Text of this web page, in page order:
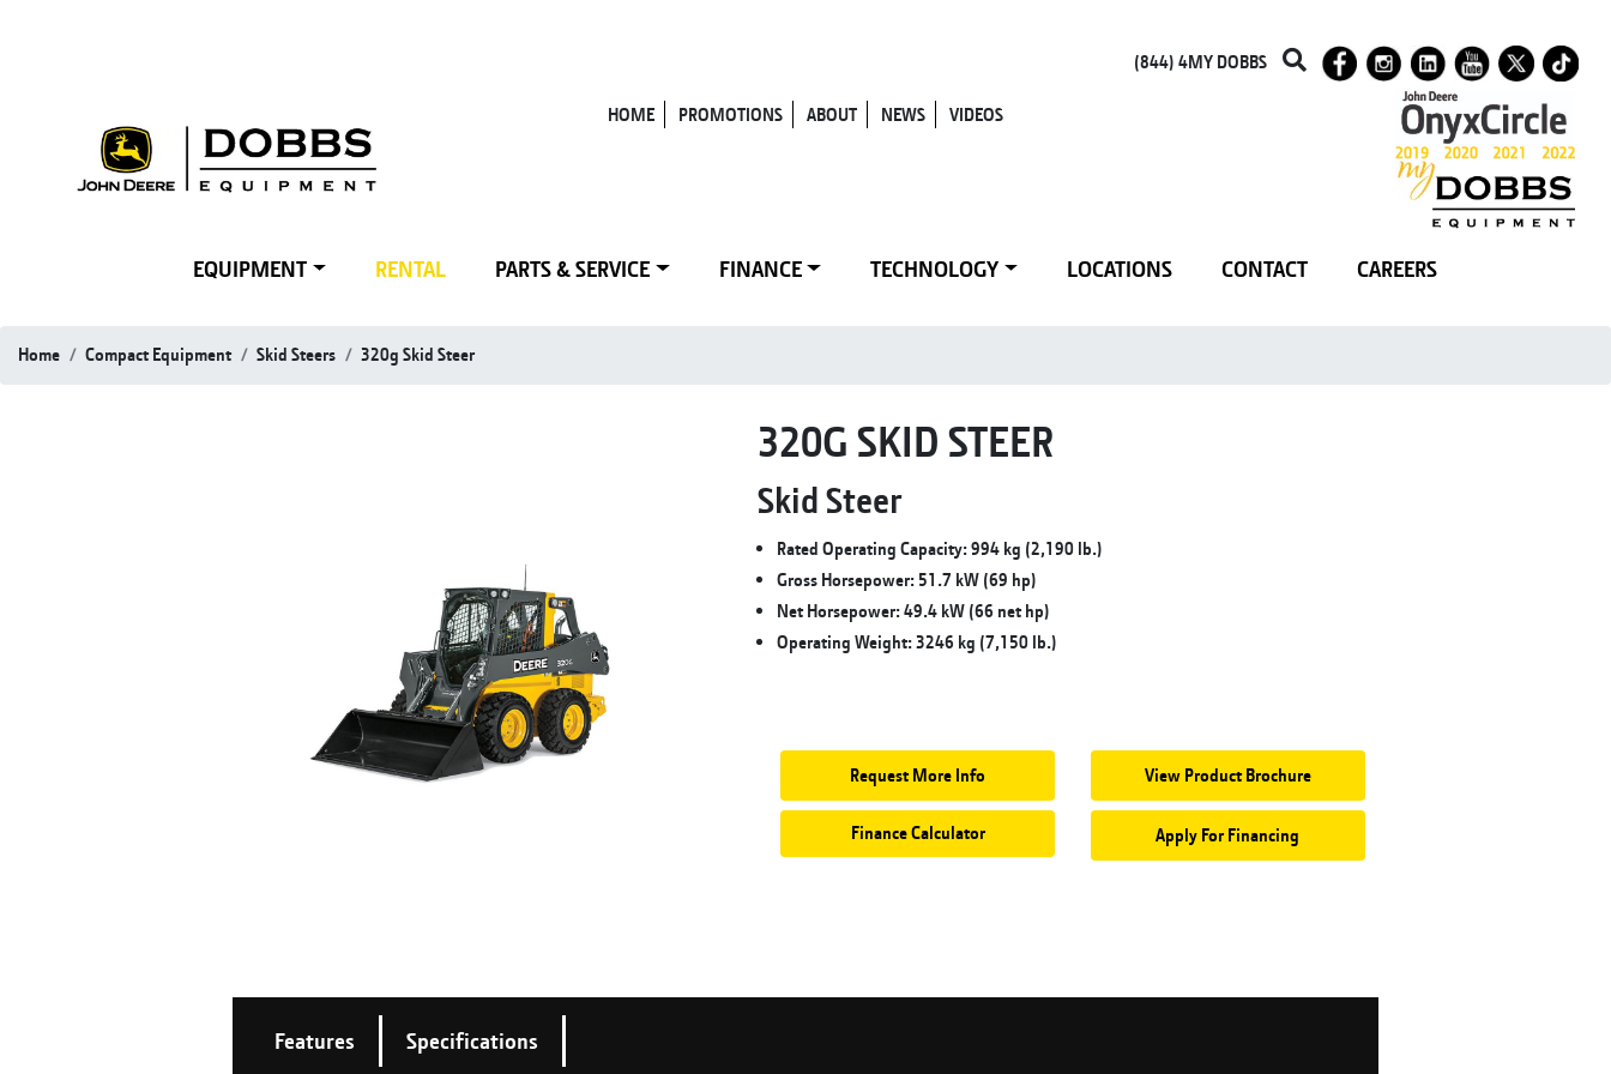
(844) 4MY DOBBS
HOME PROMOTIONS ABOUT NEWS VIDEOS
EQUIPMENT RENTAL PARTS & SERVICE FINANCE TECHNOLOGY LOCATIONS CONTACT CAREERS
Home Compact Equipment Skid Steers 320g Skid Steer
320G SKID STEER
Skid Steer
Rated Operating Capacity: 994 kg (2,190 lb.)
Gross Horsepower: 51.7 kW (69 hp)
Net Horsepower: 49.4 kW (66 net hp)
Operating Weight: 3246 kg (7,150 lb.)
Request More Info View Product Brochure
Finance Calculator Apply For Financing
Features Specifications